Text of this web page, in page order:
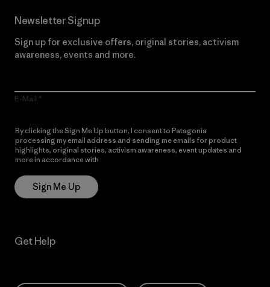
Newsletter Signup
Sign up for exclusive offers, original stories, activism
awareness, events and more.
E-Mail
By clicking the Sign Me Up button, I consent to Patagonia
processing my email address and sending me emails for product
highlights, original stories, activism awareness, event updates and
more in accordance with
Sign Me Up
Get Help